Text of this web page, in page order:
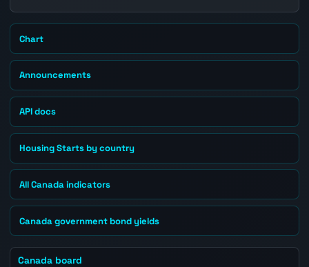
Chart
Announcements
API docs
Housing Starts by country
All Canada indicators
Canada government bond yields
Canada board